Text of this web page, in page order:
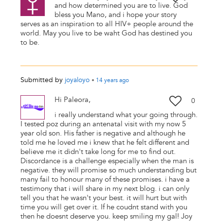
and how determined you are to live. God
bless you Mano, and i hope your story
serves as an inspiration to all HIV+ people around the
world. May you live to be waht God has destined you
to be.
Submitted by joyaloyo • 14 yearsago
0
Hi Paleora,
i really understand what your going through.
I tested poz during an antenatal visit with my now 5
year old son. His father is negative and although he
told me he loved me i knew that he felt different and
believe me it didn't take long for me to find out.
Discordance is a challenge especially when the man is
negative. they will promise so much understanding but
many fail to honour many of these promises. i have a
testimony that i will share in my next blog. i can only
tell you that he wasn't your best. it will hurt but with
time you will get over it. If he coudnt stand with you
then he doesnt deserve you. keep smiling my gal! Joy